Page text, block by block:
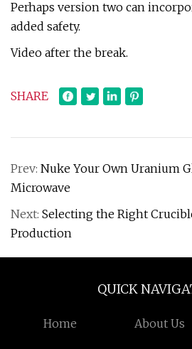
Perhaps version two can
added safety.
Video after the break.
SHARE
Prev: Nuke Your Own Uranium
Microwave
Next: Selecting the Right
Production
QUICK
Home About Us